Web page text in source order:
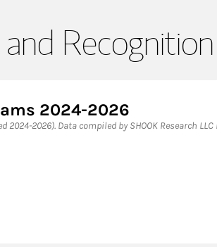
Recognition
2024-2026
2026). Data compiled by SHOOK Research